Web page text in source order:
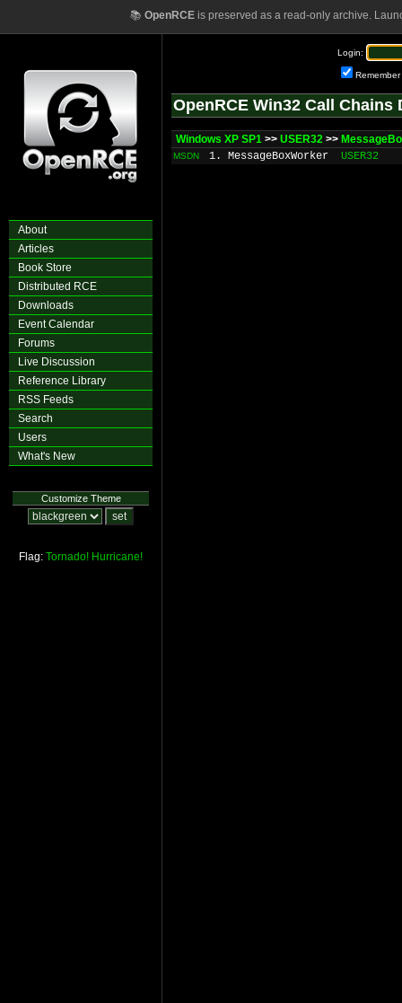
📚 OpenRCEis preserved as a read-only archive.
About
Articles
Book Store
Distributed RCE
Downloads
Event Calendar
Forums
Live Discussion
Reference Library
RSS Feeds
Search
Users
What's New
Customize Theme
Flag: Tornado! Hurricane!
Login:
Remember
OpenRCE Win32 Call Chains
Windows XP SP1 >> USER32 >>
MSDN 1. MessageBoxWorker USER32